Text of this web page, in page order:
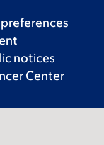
notices
Center